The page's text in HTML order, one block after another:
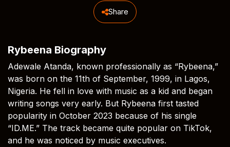
Share
Rybeena Biography
Adewale Atanda, known professionally as “Rybeena,”
was born on the 11th of September, 1999, in Lagos,
Nigeria. He fell in love with music as a kid and began
writing songs very early. But Rybeena first tasted
popularity in October 2023 because of his single
“ID.ME.” The track became quite popular on TikTok,
and he was noticed by music executives.